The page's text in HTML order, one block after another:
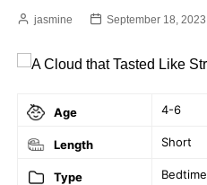
jasmine September 18, 2023
Age 4-6
Length Short
Type Bedtime